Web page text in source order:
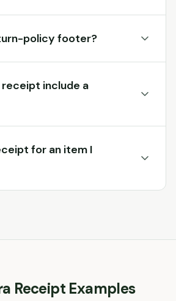
policy footer?
receipt include a
for an item I
Receipt Examples